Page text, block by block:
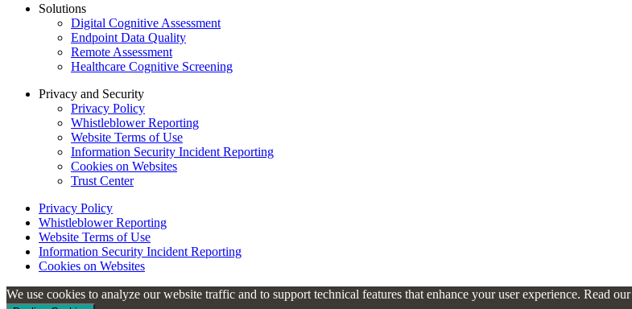
Solutions
Digital Cognitive Assessment
Endpoint Data Quality
Remote Assessment
Healthcare Cognitive Screening
Privacy and Security
Privacy Policy
Whistleblower Reporting
Website Terms of Use
Information Security Incident Reporting
Cookies on Websites
Trust Center
Privacy Policy
Whistleblower Reporting
Website Terms of Use
Information Security Incident Reporting
Cookies on Websites
We use cookies to analyze our website traffic and to support technical features that enhance your user experience. Read our